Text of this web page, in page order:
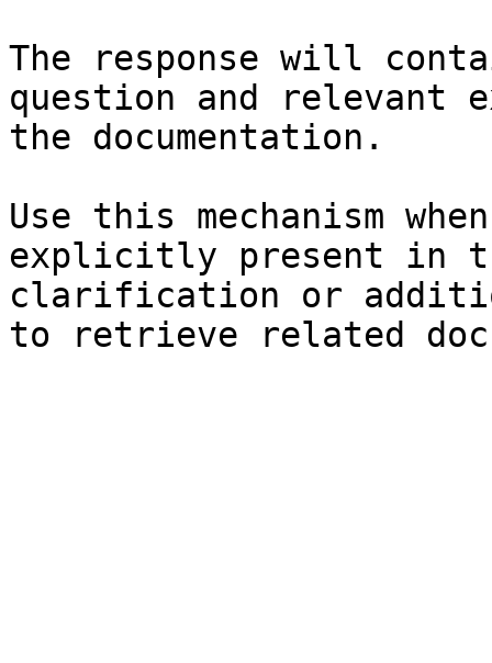
The response will
question and relevant
the documentation.
Use this mechanism
explicitly present in
clarification or